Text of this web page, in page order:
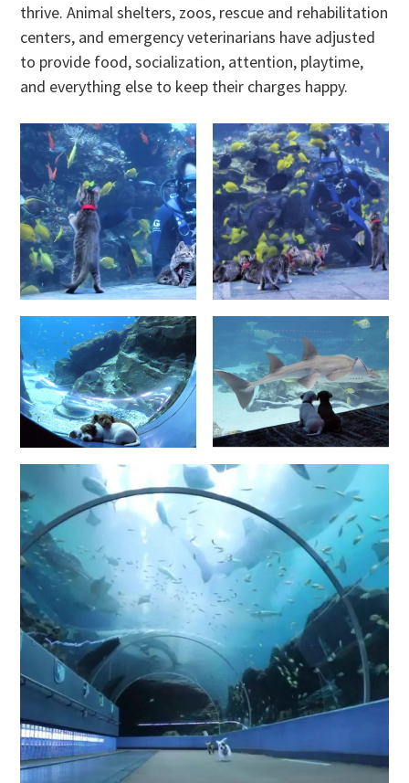
thrive. Animal shelters, zoos, rescue and rehabilitation
centers, and emergency veterinarians have adjusted
to provide food, socialization, attention, playtime,
and everything else to keep their charges happy.